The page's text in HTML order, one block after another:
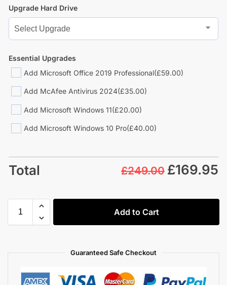
Upgrade Hard Drive
Essential Upgrades
Add Microsoft Office 2019 Professional(£59.00)
Add McAfee Antivirus 2024(£35.00)
Add Microsoft Windows 11(£20.00)
Add Microsoft Windows 10 Pro(£40.00)
Total £249.00 £169.95
Add to Cart
Guaranteed Safe Checkout